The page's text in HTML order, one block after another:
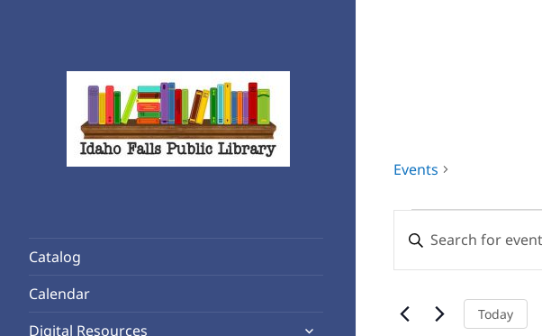
Catalog
Calendar
Digital Resources
expand
Events
for
May
13,
Search
Views
Enter
Keyword.
Search
Events
Today